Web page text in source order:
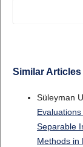
Similar Articles
Süleyman
Separable
Methods in